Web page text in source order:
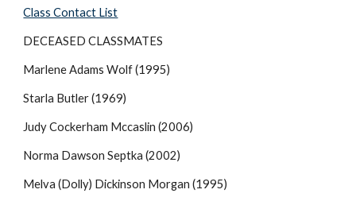
Class Contact List
DECEASED CLASSMATES
Marlene Adams Wolf (1995)
Starla Butler (1969)
Judy Cockerham Mccaslin (2006)
Norma Dawson Septka (2002)
Melva (Dolly) Dickinson Morgan (1995)